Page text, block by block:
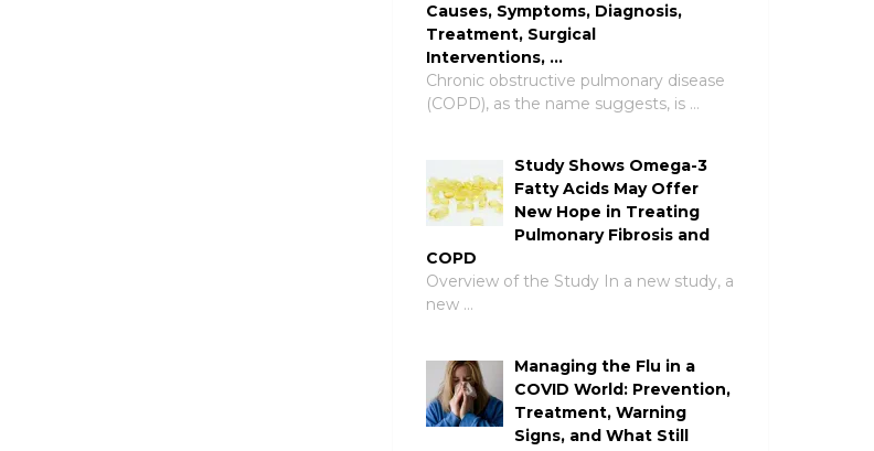
Causes, Symptoms, Diagnosis,
Treatment, Surgical
Interventions, …
Chronic obstructive pulmonary disease
(COPD), as the name suggests, is …
Study Shows Omega-3
Fatty Acids May Offer
New Hope in Treating
Pulmonary Fibrosis and
COPD
Overview of the Study In a new study, a
new …
Managing the Flu in a
COVID World: Prevention,
Treatment, Warning
Signs, and What Still